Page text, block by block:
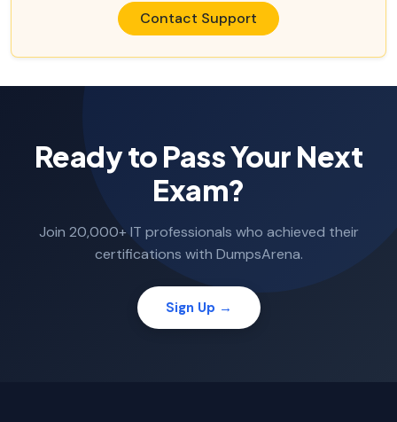
Contact Support
Ready to Pass Your Next
Exam?
Join 20,000+ IT professionals who achieved their
certifications with DumpsArena.
Sign Up →